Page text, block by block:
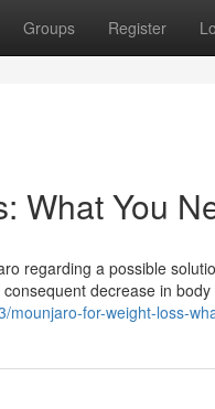
Groups Register
What You
regarding a possible
decrease in body
for-weight-loss-